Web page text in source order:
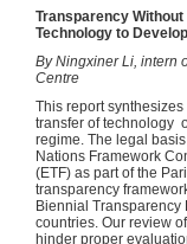
Transparency
Technology to
By Ningxiner Li, intern
Centre
This report
transfer of technology
regime. The legal
Nations Framework
(ETF) as part of the
transparency
Biennial
countries. Our review
hinder proper